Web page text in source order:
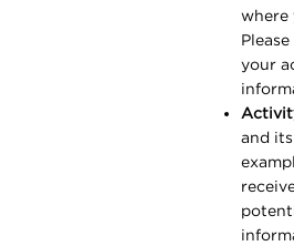
where
your
and